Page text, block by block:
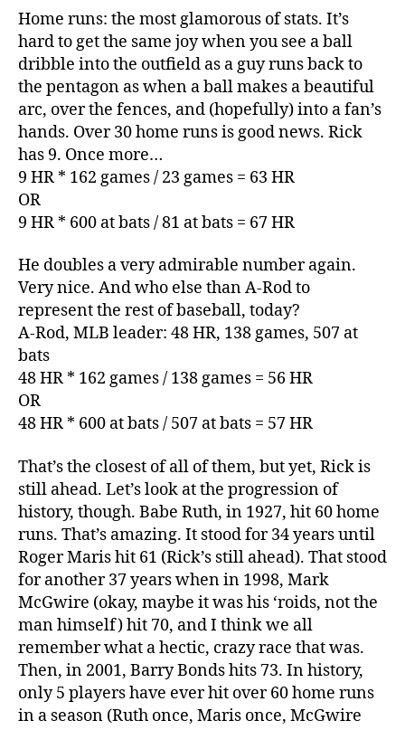
Home runs: the most glamorous of stats. It’s
hard to get the same joy when you see a ball
dribble into the outfield as a guy runs back to
the pentagon as when a ball makes a beautiful
arc, over the fences, and (hopefully) into a fan’s
hands. Over 30 home runs is good news. Rick
has 9. Once more…
9 HR * 162 games / 23 games = 63 HR
OR
9 HR * 600 at bats / 81 at bats = 67 HR
He doubles a very admirable number again.
Very nice. And who else than A-Rod to
represent the rest of baseball, today?
A-Rod, MLB leader: 48 HR, 138 games, 507 at
bats
48 HR * 162 games / 138 games = 56 HR
OR
48 HR * 600 at bats / 507 at bats = 57 HR
That’s the closest of all of them, but yet, Rick is
still ahead. Let’s look at the progression of
history, though. Babe Ruth, in 1927, hit 60 home
runs. That’s amazing. It stood for 34 years until
Roger Maris hit 61 (Rick’s still ahead). That stood
for another 37 years when in 1998, Mark
McGwire (okay, maybe it was his ‘roids, not the
man himself) hit 70, and I think we all
remember what a hectic, crazy race that was.
Then, in 2001, Barry Bonds hits 73. In history,
only 5 players have ever hit over 60 home runs
in a season (Ruth once, Maris once, McGwire